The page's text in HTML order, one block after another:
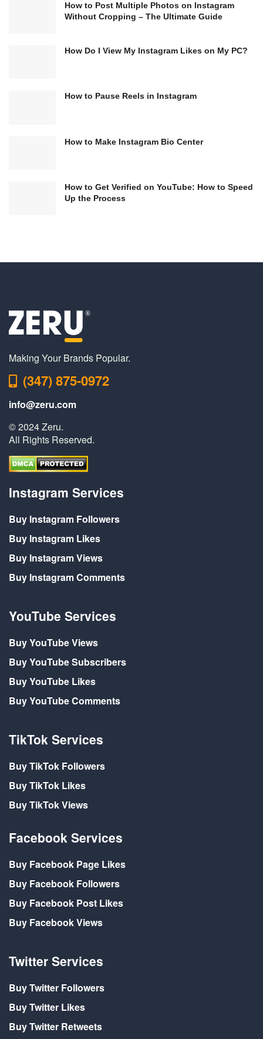
How to Post Multiple Photos on Instagram
Without Cropping – The Ultimate Guide
How Do I View My Instagram Likes on My PC?
How to Pause Reels in Instagram
How to Make Instagram Bio Center
How to Get Verified on YouTube: How to Speed
Up the Process
Making Your Brands Popular.
(347) 875-0972
info@zeru.com
© 2024 Zeru.
All Rights Reserved.
Instagram Services
Buy Instagram Followers
Buy Instagram Likes
Buy Instagram Views
Buy Instagram Comments
YouTube Services
Buy YouTube Views
Buy YouTube Subscribers
Buy YouTube Likes
Buy YouTube Comments
TikTok Services
Buy TikTok Followers
Buy TikTok Likes
Buy TikTok Views
Facebook Services
Buy Facebook Page Likes
Buy Facebook Followers
Buy Facebook Post Likes
Buy Facebook Views
Twitter Services
Buy Twitter Followers
Buy Twitter Likes
Buy Twitter Retweets